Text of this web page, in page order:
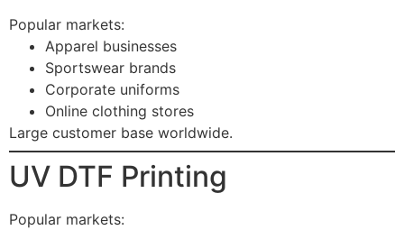
Popular markets:
Apparel businesses
Sportswear brands
Corporate uniforms
Online clothing stores
Large customer base worldwide.
UV DTF Printing
Popular markets: